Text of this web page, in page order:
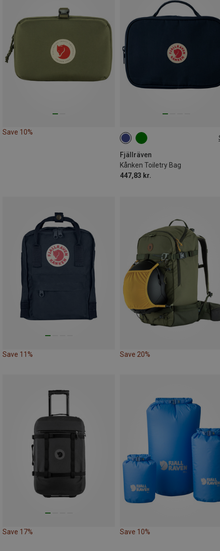
Save 10%
Fjällräven
Kånken Toiletry Bag
447,83 kr.
ONE SIZE
Save 11% Save 20%
Save 17% Save 10%